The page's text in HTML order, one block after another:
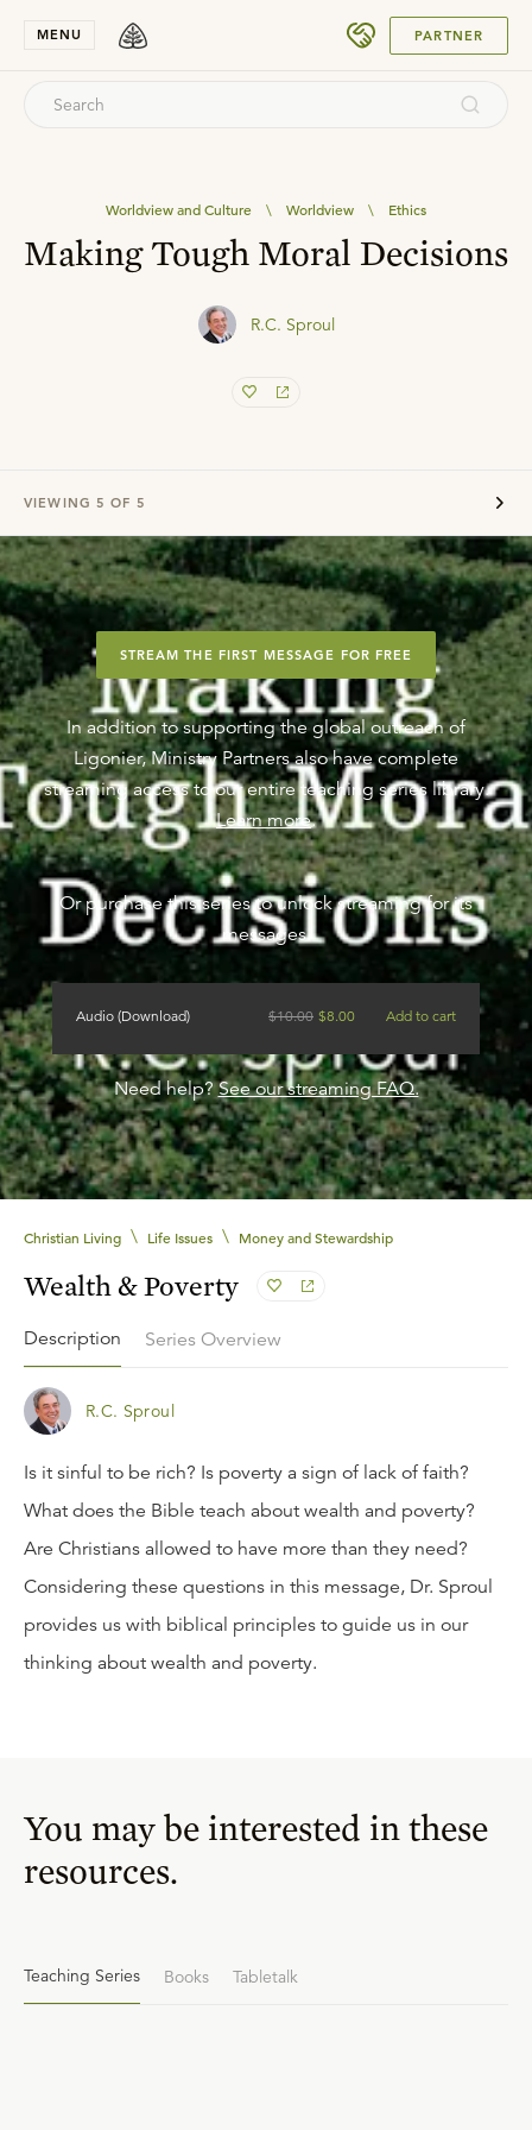
MENU PARTNER
Worldview and Culture \ Worldview \ Ethics
Making Tough Moral Decisions
R.C. Sproul
VIEWING 5 OF 5
STREAM THE FIRST MESSAGE FOR FREE
In addition to supporting the global outreach of
Ligonier, Ministry Partners also have complete
streaming access to our entire teaching series library.
Learn more.
Or purchase this series to unlock streaming for its
messages.
Audio (Download) $10.00 $8.00 Add to cart
Need help? See our streaming FAQ.
Christian Living \ Life Issues \ Money and Stewardship
Wealth & Poverty
Description Series Overview
R.C. Sproul
Is it sinful to be rich? Is poverty a sign of lack of faith?
What does the Bible teach about wealth and poverty?
Are Christians allowed to have more than they need?
Considering these questions in this message, Dr. Sproul
provides us with biblical principles to guide us in our
thinking about wealth and poverty.
You may be interested in these
resources.
Teaching Series Books Tabletalk